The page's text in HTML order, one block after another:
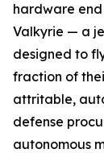
hardware
Valkyrie — a
designed to
fraction of
attritable,
defense
autonomous